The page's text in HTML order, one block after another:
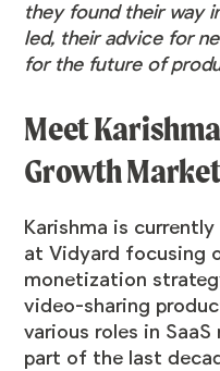
they found their way
led, their advice for
for the future of
Meet
Growth
Karishma is
at Vidyard focusing
monetization
video-sharing
various roles in
part of the last